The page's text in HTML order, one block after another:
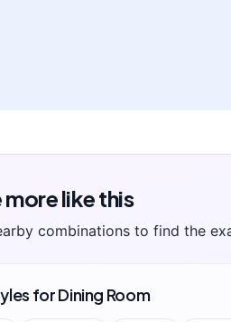
like this
combinations to find the
forDining Room